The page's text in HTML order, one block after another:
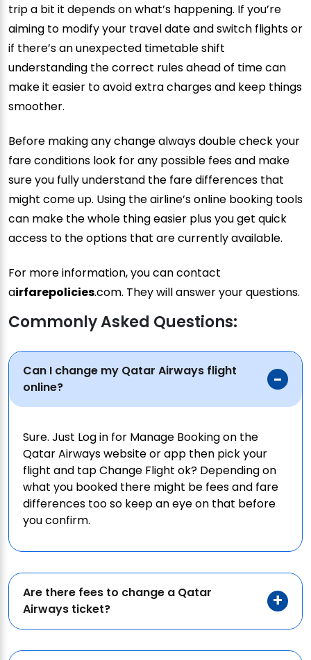
trip a bit it depends on what’s happening. If you’re
aiming to modify your travel date and switch flights or
if there’s an unexpected timetable shift
understanding the correct rules ahead of time can
make it easier to avoid extra charges and keep things
smoother.
Before making any change always double check your
fare conditions look for any possible fees and make
sure you fully understand the fare differences that
might come up. Using the airline’s online booking tools
can make the whole thing easier plus you get quick
access to the options that are currently available.
For more information, you can contact
airfarepolicies.com. They will answer your questions.
Commonly Asked Questions:
Can I change my Qatar Airways flight
online?
Sure. Just Log in for Manage Booking on the
Qatar Airways website or app then pick your
flight and tap Change Flight ok? Depending on
what you booked there might be fees and fare
differences too so keep an eye on that before
you confirm.
Are there fees to change a Qatar
Airways ticket?